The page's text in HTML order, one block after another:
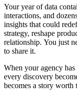
Your year of data
interactions, and
insights that could
strategy, reshape
relationship. You just
to share it.
When your agency
every discovery
becomes a story worth